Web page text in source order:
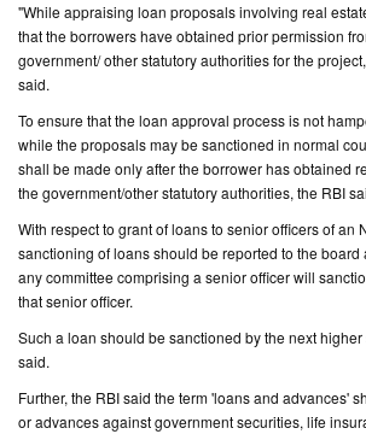
"While appraising loan proposals involving real
that the borrowers have obtained prior permission
government/ other statutory authorities for the
said.
To ensure that the loan approval process is not
while the proposals may be sanctioned in normal
shall be made only after the borrower has obtained
the government/other statutory authorities, the RBI
With respect to grant of loans to senior officers of an
sanctioning of loans should be reported to the
any committee comprising a senior officer will
that senior officer.
Such a loan should be sanctioned by the next
said.
Further, the RBI said the term 'loans and advances'
or advances against government securities, life